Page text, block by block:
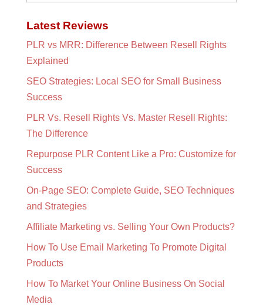
Latest Reviews
PLR vs MRR: Difference Between Resell Rights
Explained
SEO Strategies: Local SEO for Small Business
Success
PLR Vs. Resell Rights Vs. Master Resell Rights:
The Difference
Repurpose PLR Content Like a Pro: Customize for
Success
On-Page SEO: Complete Guide, SEO Techniques
and Strategies
Affiliate Marketing vs. Selling Your Own Products?
How To Use Email Marketing To Promote Digital
Products
How To Market Your Online Business On Social
Media